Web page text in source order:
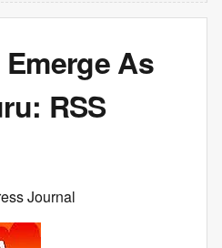
As
RSS
Journal